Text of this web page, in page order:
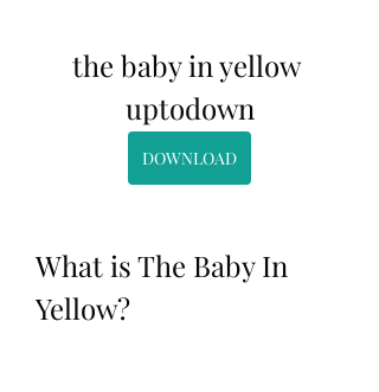
the baby in yellow
uptodown
DOWNLOAD
What is The Baby In
Yellow?